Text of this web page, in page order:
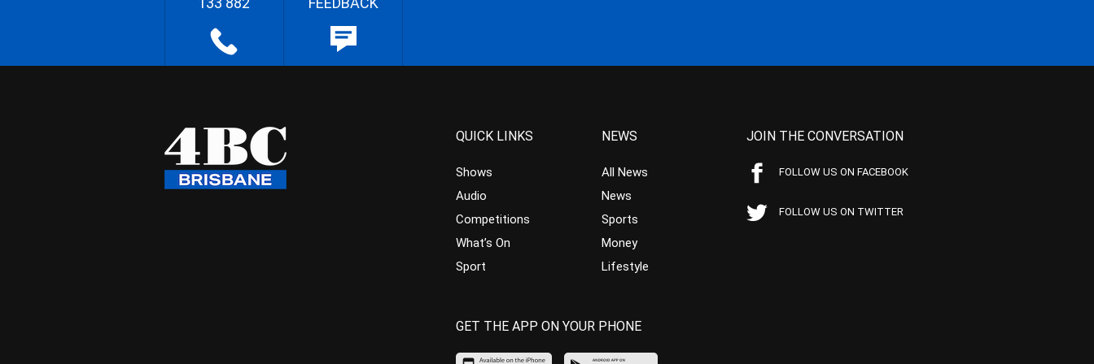
QUICK LINKS
Shows
Audio
Competitions
What’s On
Sport
NEWS
All News
News
Sports
Money
Lifestyle
JOIN THE CONVERSATION
FOLLOW US ON FACEBOOK
FOLLOW US ON TWITTER
GET THE APP ON YOUR PHONE